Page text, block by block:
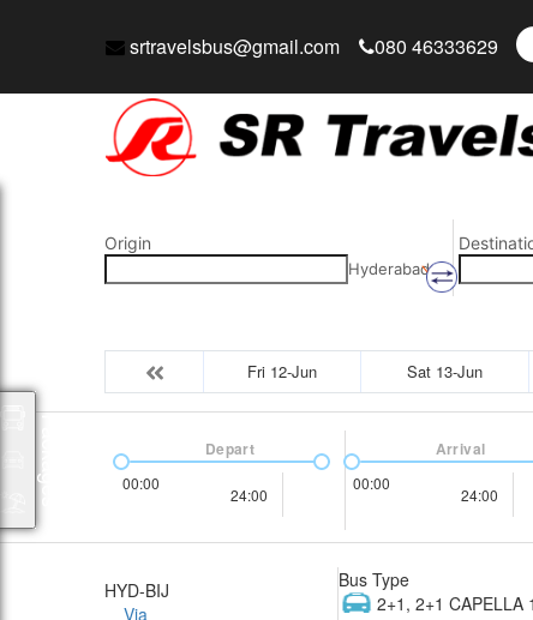
srtravelsbus@gmail.com 080 46333629
Origin
Hyderabad
Fri 12-Jun Sat 13-Jun
00:00
24:00
Depart
00:00
24:00
Arrival
HYD-BIJ
Via
Bus Type
2+1, 2+1 CAPELLA
Packages